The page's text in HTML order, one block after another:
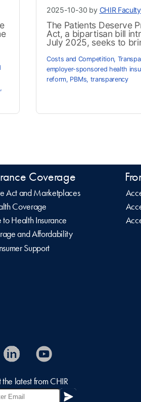
,
2025-10-30 by CHIR Faculty
The Patients Deserve
Act, a bipartisan bill
July 2025, seeks to
Costs and Competition,
employer-sponsored health
reform, PBMs, transparency
Coverage
Act and Marketplaces
Coverage
Health Insurance
and Affordability
Support
latest from CHIR